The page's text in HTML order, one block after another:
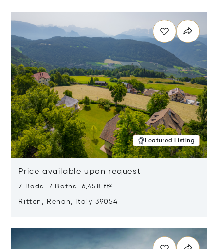
Featured Listing
Price available upon request
7 Beds 7 Baths 6,458 ft²
Ritten, Renon, Italy 39054